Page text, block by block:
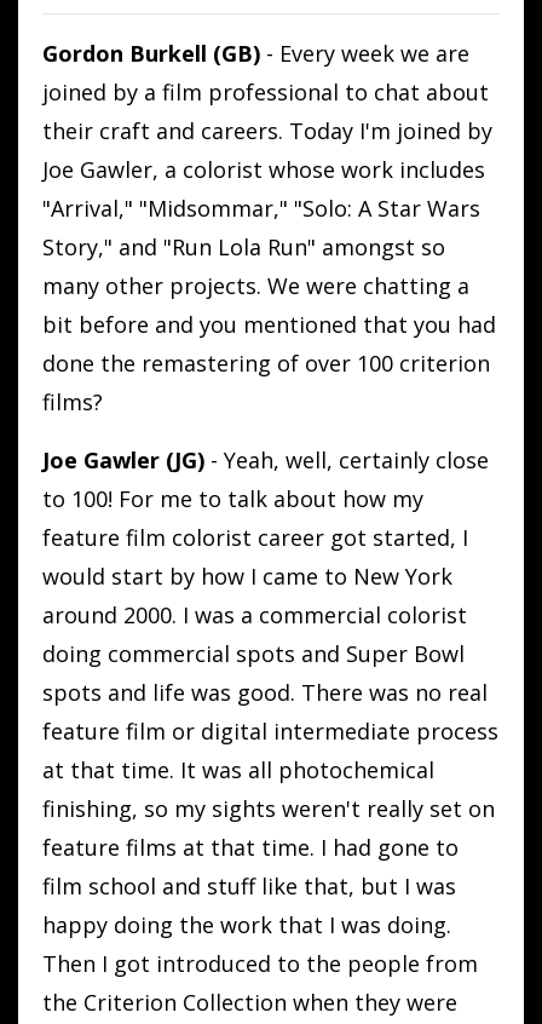
Gordon Burkell (GB) - Every week we are
joined by a film professional to chat about
their craft and careers. Today I'm joined by
Joe Gawler, a colorist whose work includes
"Arrival," "Midsommar," "Solo: A Star Wars
Story," and "Run Lola Run" amongst so
many other projects. We were chatting a
bit before and you mentioned that you had
done the remastering of over 100 criterion
films?
Joe Gawler (JG) - Yeah, well, certainly close
to 100! For me to talk about how my
feature film colorist career got started, I
would start by how I came to New York
around 2000. I was a commercial colorist
doing commercial spots and Super Bowl
spots and life was good. There was no real
feature film or digital intermediate process
at that time. It was all photochemical
finishing, so my sights weren't really set on
feature films at that time. I had gone to
film school and stuff like that, but I was
happy doing the work that I was doing.
Then I got introduced to the people from
the Criterion Collection when they were